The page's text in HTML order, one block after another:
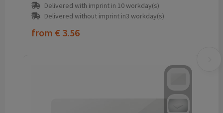
Delivered with imprint in 10 workday(s)
Delivered without imprint in3 workday(s)
from € 3.56